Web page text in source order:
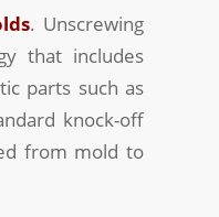
. Unscrewing
that includes
parts such as
knock-off
from mold to